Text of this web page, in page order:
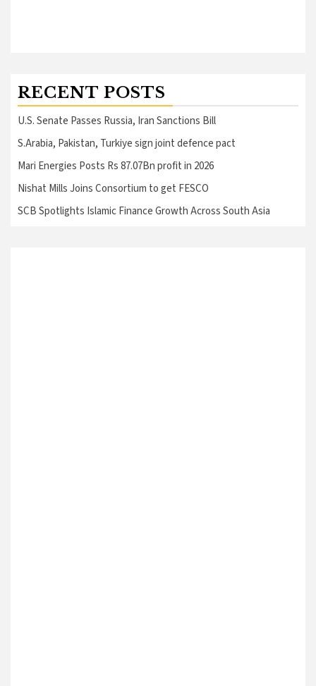
RECENT POSTS
U.S. Senate Passes Russia, Iran Sanctions Bill
S.Arabia, Pakistan, Turkiye sign joint defence pact
Mari Energies Posts Rs 87.07Bn profit in 2026
Nishat Mills Joins Consortium to get FESCO
SCB Spotlights Islamic Finance Growth Across South Asia